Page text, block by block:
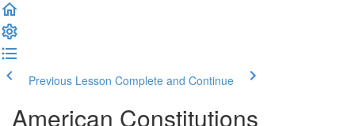
Previous Lesson Complete and Continue
American Constitutions